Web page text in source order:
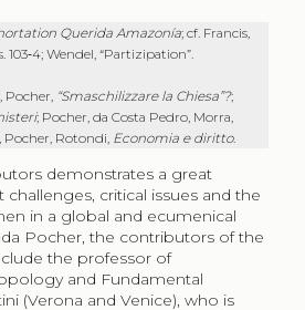
Querida Amazonía; cf. Francis,
103‑4; Wendel, “Partizipation”.
Pocher, “Smaschilizzare la Chiesa”?;
; Pocher, da Costa Pedro, Morra,
Pocher, Rotondi, Economia e diritto.
demonstrates a great
critical issues and the
in a global and ecumenical
Pocher, the contributors of the
the professor of
and Fundamental
(Verona and Venice), who is